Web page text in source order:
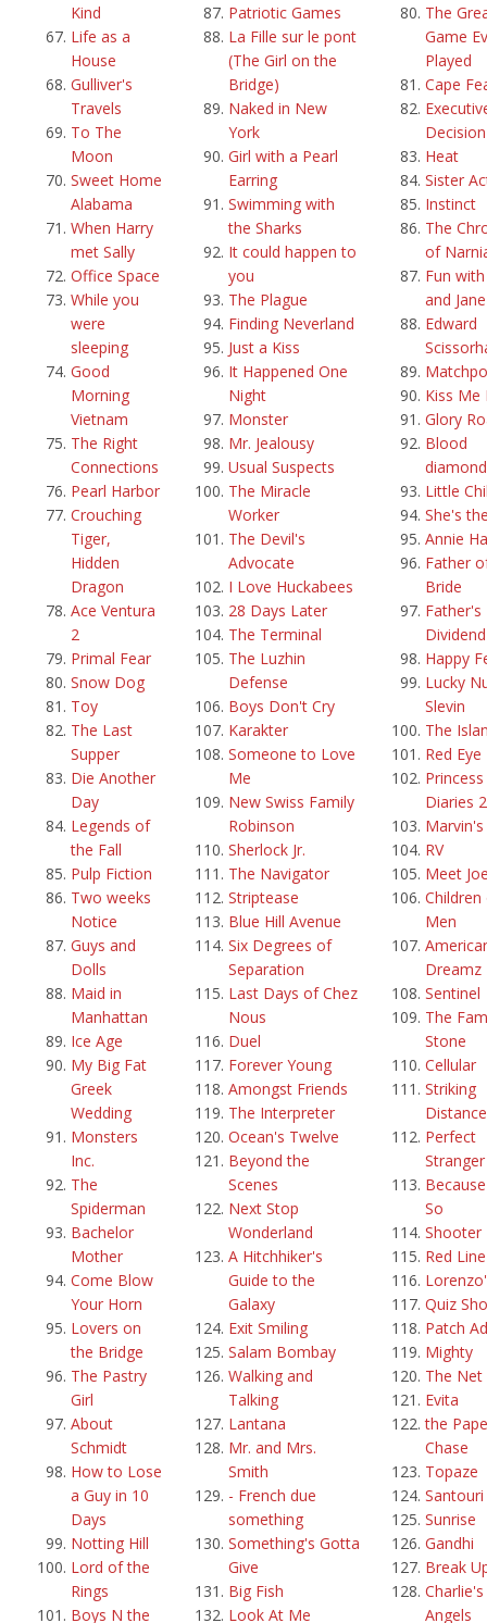
Kind
Life as a
House
Gulliver's
Travels
To The
Moon
Sweet Home
Alabama
When Harry
met Sally
Office Space
While you
were
sleeping
Good
Morning
Vietnam
The Right
Connections
Pearl Harbor
Crouching
Tiger,
Hidden
Dragon
Ace Ventura
2
Primal Fear
Snow Dog
Toy
The Last
Supper
Die Another
Day
Legends of
the Fall
Pulp Fiction
Two weeks
Notice
Guys and
Dolls
Maid in
Manhattan
Ice Age
My Big Fat
Greek
Wedding
Monsters
Inc.
The
Spiderman
Bachelor
Mother
Come Blow
Your Horn
Lovers on
the Bridge
The Pastry
Girl
About
Schmidt
How to Lose
a Guy in 10
Days
Notting Hill
Lord of the
Rings
Boys N the
Patriotic Games
La Fille sur le pont
(The Girl on the
Bridge)
Naked in New
York
Girl with a Pearl
Earring
Swimming with
the Sharks
It could happen to
you
The Plague
Finding Neverland
Just a Kiss
It Happened One
Night
Monster
Mr. Jealousy
Usual Suspects
The Miracle
Worker
The Devil's
Advocate
I Love Huckabees
28 Days Later
The Terminal
The Luzhin
Defense
Boys Don't Cry
Karakter
Someone to Love
Me
New Swiss Family
Robinson
Sherlock Jr.
The Navigator
Striptease
Blue Hill Avenue
Six Degrees of
Separation
Last Days of Chez
Nous
Duel
Forever Young
Amongst Friends
The Interpreter
Ocean's Twelve
Beyond the
Scenes
Next Stop
Wonderland
A Hitchhiker's
Guide to the
Galaxy
Exit Smiling
Salam Bombay
Walking and
Talking
Lantana
Mr. and Mrs.
Smith
- French due
something
Something's Gotta
Give
Big Fish
Look At Me
The
Game
Played
Cape
Decision
Heat
Sister
Instinct
The
of
Fun
and Jane
Edward
Kiss Me
Glory
Blood
diamond
Little
She's
Annie
Father
Bride
Father's
Dividend
Happy
Lucky
Slevin
The
Red Eye
Princess
Diaries 2
RV
Meet
Men
Dreamz
Sentinel
The
Stone
Cellular
Striking
Distance
Perfect
Stranger
So
Shooter
Red Line
Quiz
Patch
Mighty
The Net
Evita
the
Chase
Topaze
Santouri
Sunrise
Gandhi
Break
Charlie's
Angels